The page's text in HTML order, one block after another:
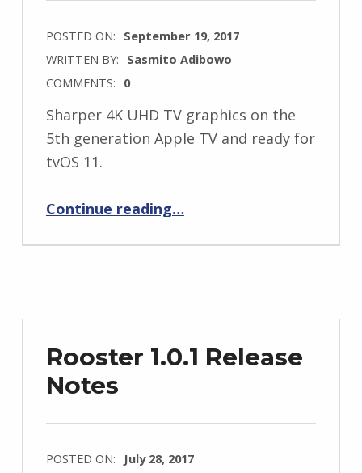
POSTED ON: September 19, 2017
WRITTEN BY: Sasmito Adibowo
COMMENTS: 0
Sharper 4K UHD TV graphics on the
5th generation Apple TV and ready for
tvOS 11.
Continue reading…
Rooster 1.0.1 Release
Notes
POSTED ON:
July 28, 2017